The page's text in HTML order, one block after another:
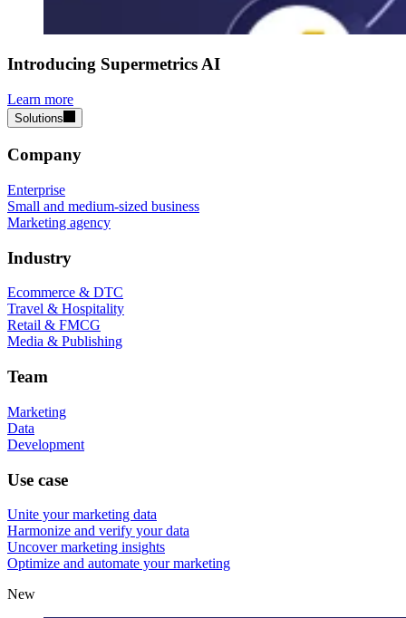
Introducing Supermetrics AI
Learn more
Solutions
Company
Enterprise
Small and medium-sized business
Marketing agency
Industry
Ecommerce & DTC
Travel & Hospitality
Retail & FMCG
Media & Publishing
Team
Marketing
Data
Development
Use case
Unite your marketing data
Harmonize and verify your data
Uncover marketing insights
Optimize and automate your marketing
New